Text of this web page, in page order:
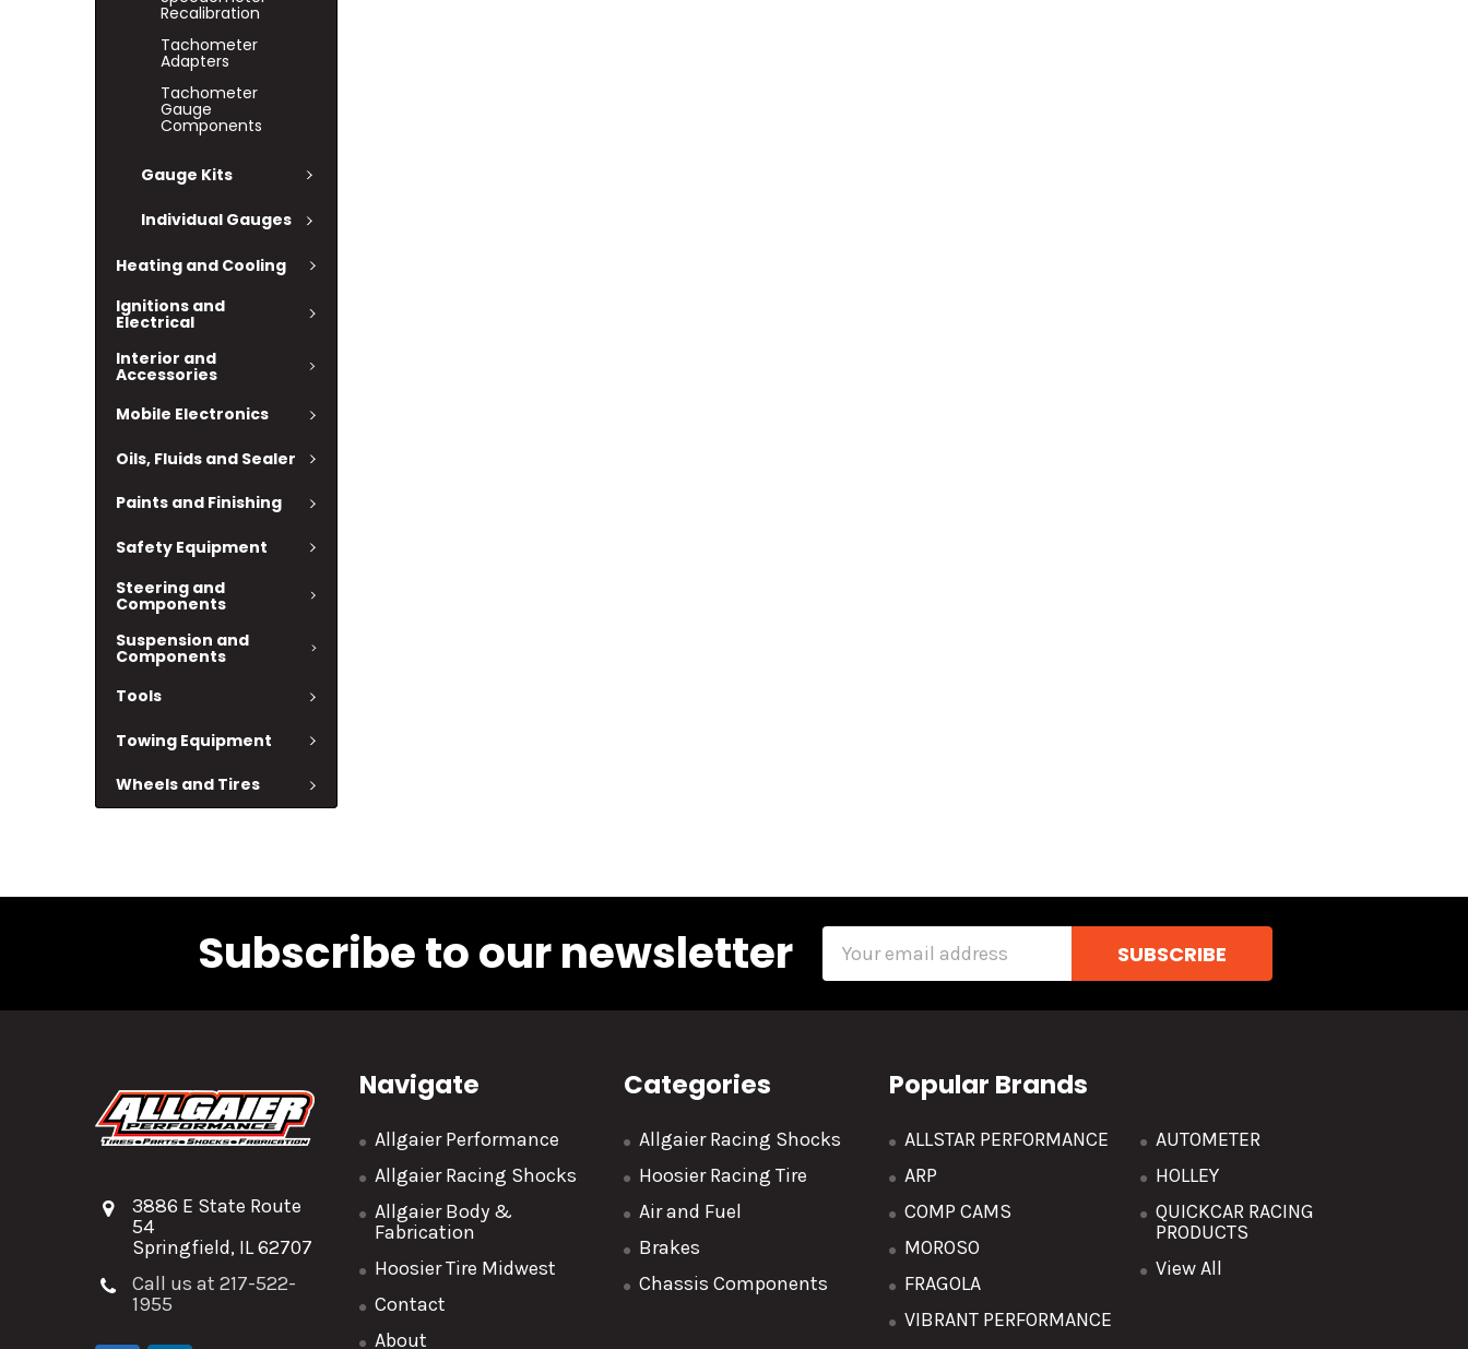
Recalibration
Tachometer
Adapters
Tachometer
Gauge
Components
Gauge Kits
Individual Gauges
Heating and Cooling
Ignitions and
Electrical
Interior and
Accessories
Mobile Electronics
Oils, Fluids and Sealer
Paints and Finishing
Safety Equipment
Steering and
Components
Suspension and
Components
Tools
Towing Equipment
Wheels and Tires
Subscribe to our newsletter
3886 E State Route
54
Springfield, IL 62707
Call us at 217-522-
1955
Navigate
Allgaier Performance
Allgaier Racing Shocks
Allgaier Body &
Fabrication
Hoosier Tire Midwest
Contact
About
Categories
Allgaier Racing Shocks
Hoosier Racing Tire
Air and Fuel
Brakes
Chassis Components
Popular Brands
ALLSTAR PERFORMANCE
ARP
COMP CAMS
MOROSO
FRAGOLA
VIBRANT PERFORMANCE
AUTOMETER
HOLLEY
QUICKCAR RACING
PRODUCTS
View All